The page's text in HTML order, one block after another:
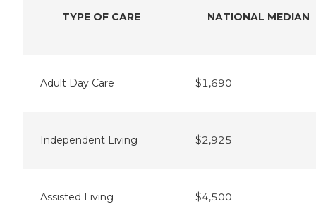
TYPE OF CARE NATIONAL MEDIAN
Adult Day Care $1,690
Independent Living $2,925
Assisted Living $4,500